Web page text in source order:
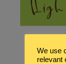
We use
relevant